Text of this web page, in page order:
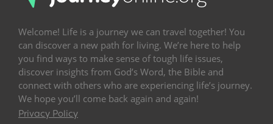
Welcome! Life is a journey we can travel together! You
can discover a new path for living. We’re here to help
you find ways to make sense of tough life issues,
discover insights from God’s Word, the Bible and
connect with others who are experiencing life’s journey.
We hope you’ll come back again and again!
Privacy Policy